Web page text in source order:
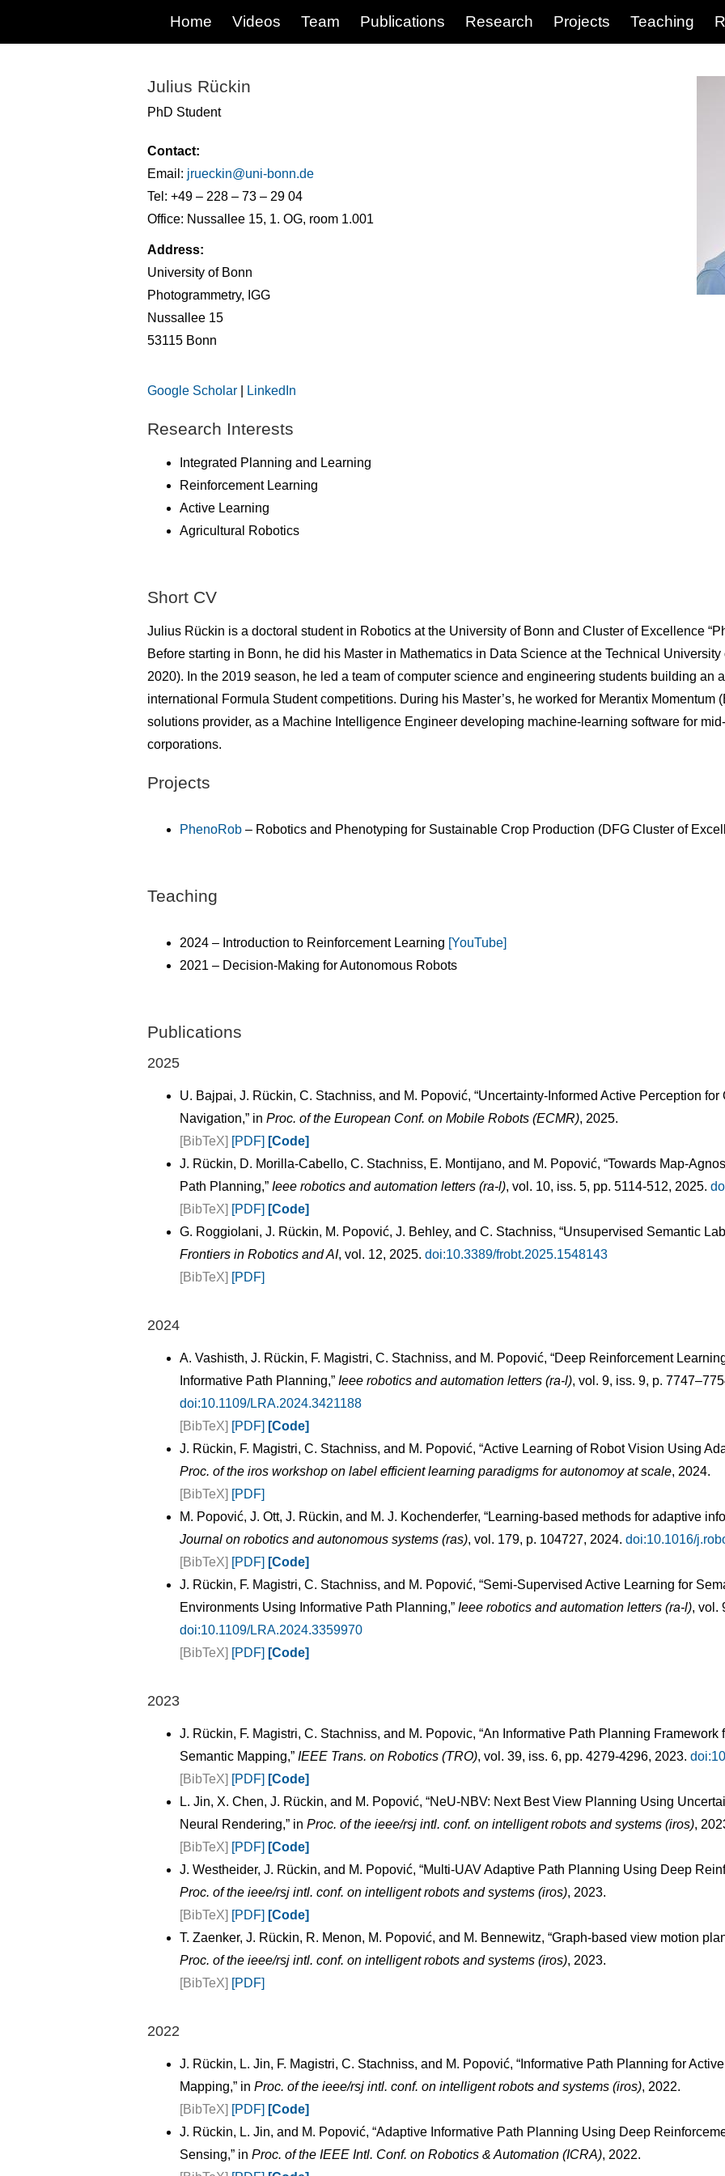
Home Videos Team Publications Research Projects Teaching
Julius Rückin
PhD Student
Contact:
Email: jrueckin@uni-bonn.de
Tel: +49 – 228 – 73 – 29 04
Office: Nussallee 15, 1. OG, room 1.001
Address:
University of Bonn
Photogrammetry, IGG
Nussallee 15
53115 Bonn
Google Scholar LinkedIn
Research Interests
Integrated Planning and Learning
Reinforcement Learning
Active Learning
Agricultural Robotics
Short CV
Julius Rückin is a doctoral student in Robotics at the University of Bonn and Cluster of Excellence
Before starting in Bonn, he did his Master in Mathematics in Data Science at the Technical
2020). In the 2019 season, he led a team of computer science and engineering students building an
international Formula Student competitions. During his Master’s, he worked for Merantix Momentum
solutions provider, as a Machine Intelligence Engineer developing machine-learning software for
corporations.
Projects
PhenoRob – Robotics and Phenotyping for Sustainable Crop Production (DFG Cluster of
Teaching
2024 – Introduction to Reinforcement Learning [YouTube]
2021 – Decision-Making for Autonomous Robots
Publications
2025
U. Bajpai, J. Rückin, C. Stachniss, and M. Popović, “Uncertainty-Informed Active Perception for
Navigation,” in Proc. of the European Conf. on Mobile Robots (ECMR), 2025.
[BibTeX] [PDF] [Code]
J. Rückin, D. Morilla-Cabello, C. Stachniss, E. Montijano, and M. Popović, “Towards Map-
Path Planning,” Ieee robotics and automation letters (ra-l), vol. 10, iss. 5, pp. 5114-512, 2025.
[BibTeX] [PDF] [Code]
G. Roggiolani, J. Rückin, M. Popović, J. Behley, and C. Stachniss, “Unsupervised Semantic
Frontiers in Robotics and AI, vol. 12, 2025. doi:10.3389/frobt.2025.1548143
[BibTeX] [PDF]
2024
A. Vashisth, J. Rückin, F. Magistri, C. Stachniss, and M. Popović, “Deep Reinforcement
Informative Path Planning,” Ieee robotics and automation letters (ra-l), vol. 9, iss. 9, p.
doi:10.1109/LRA.2024.3421188
[BibTeX] [PDF] [Code]
J. Rückin, F. Magistri, C. Stachniss, and M. Popović, “Active Learning of Robot Vision Using
Proc. of the iros workshop on label efficient learning paradigms for autonomoy at scale, 2024.
[BibTeX] [PDF]
M. Popović, J. Ott, J. Rückin, and M. J. Kochenderfer, “Learning-based methods for adaptive
Journal on robotics and autonomous systems (ras), vol. 179, p. 104727, 2024. doi:10.1016/
[BibTeX] [PDF] [Code]
J. Rückin, F. Magistri, C. Stachniss, and M. Popović, “Semi-Supervised Active Learning for
Environments Using Informative Path Planning,” Ieee robotics and automation letters (ra-l), vol.
doi:10.1109/LRA.2024.3359970
[BibTeX] [PDF] [Code]
2023
J. Rückin, F. Magistri, C. Stachniss, and M. Popovic, “An Informative Path Planning Framework
Semantic Mapping,” IEEE Trans. on Robotics (TRO), vol. 39, iss. 6, pp. 4279-4296, 2023.
[BibTeX] [PDF] [Code]
L. Jin, X. Chen, J. Rückin, and M. Popović, “NeU-NBV: Next Best View Planning Using
Neural Rendering,” in Proc. of the ieee/rsj intl. conf. on intelligent robots and systems (iros),
[BibTeX] [PDF] [Code]
J. Westheider, J. Rückin, and M. Popović, “Multi-UAV Adaptive Path Planning Using Deep
Proc. of the ieee/rsj intl. conf. on intelligent robots and systems (iros), 2023.
[BibTeX] [PDF] [Code]
T. Zaenker, J. Rückin, R. Menon, M. Popović, and M. Bennewitz, “Graph-based view motion
Proc. of the ieee/rsj intl. conf. on intelligent robots and systems (iros), 2023.
[BibTeX] [PDF]
2022
J. Rückin, L. Jin, F. Magistri, C. Stachniss, and M. Popović, “Informative Path Planning for
Mapping,” in Proc. of the ieee/rsj intl. conf. on intelligent robots and systems (iros), 2022.
[BibTeX] [PDF] [Code]
J. Rückin, L. Jin, and M. Popović, “Adaptive Informative Path Planning Using Deep
Sensing,” in Proc. of the IEEE Intl. Conf. on Robotics & Automation (ICRA), 2022.